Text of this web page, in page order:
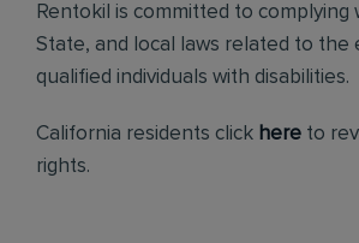
Rentokil is committed to complying
State, and local laws related to the
qualified individuals with disabilities.
California residents click here to
rights.